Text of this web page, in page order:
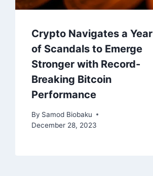
Crypto Navigates a Year
of Scandals to Emerge
Stronger with Record-
Breaking Bitcoin
Performance
By Samod Biobaku
December 28, 2023